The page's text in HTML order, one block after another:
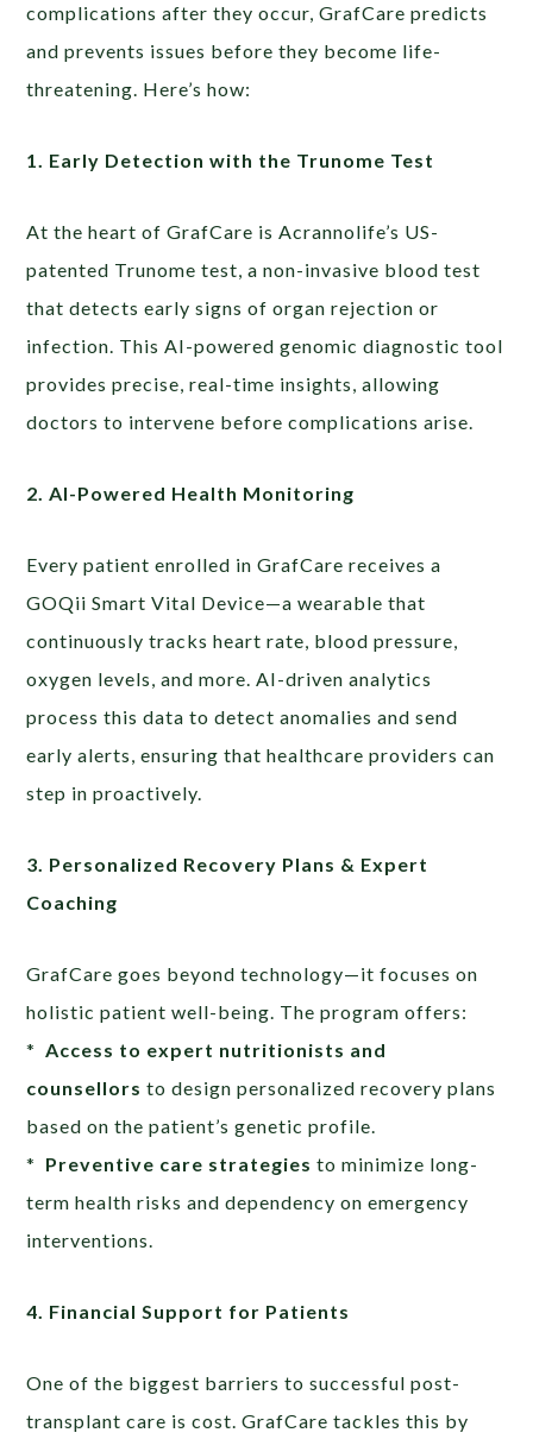
complications after they occur, GrafCare predicts
and prevents issues before they become life-
threatening. Here’s how:
1. Early Detection with the Trunome Test
At the heart of GrafCare is Acrannolife’s US-
patented Trunome test, a non-invasive blood test
that detects early signs of organ rejection or
infection. This AI-powered genomic diagnostic tool
provides precise, real-time insights, allowing
doctors to intervene before complications arise.
2. AI-Powered Health Monitoring
Every patient enrolled in GrafCare receives a
GOQii Smart Vital Device—a wearable that
continuously tracks heart rate, blood pressure,
oxygen levels, and more. AI-driven analytics
process this data to detect anomalies and send
early alerts, ensuring that healthcare providers can
step in proactively.
3. Personalized Recovery Plans & Expert
Coaching
GrafCare goes beyond technology—it focuses on
holistic patient well-being. The program offers:
*Access to expert nutritionists and
counsellors to design personalized recovery plans
based on the patient’s genetic profile.
* Preventive care strategies to minimize long-
term health risks and dependency on emergency
interventions.
4. Financial Support for Patients
One of the biggest barriers to successful post-
transplant care is cost. GrafCare tackles this by